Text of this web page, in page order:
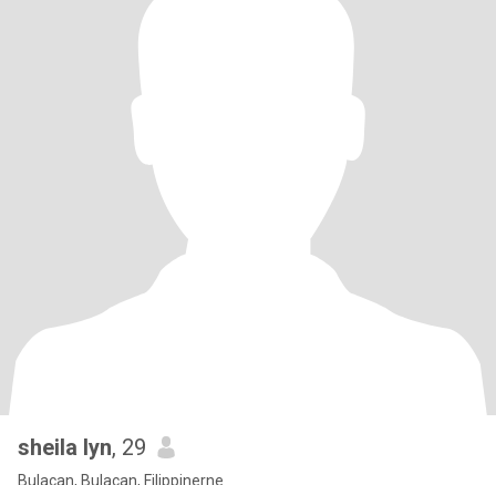
sheila lyn, 29
Bulacan, Bulacan, Filippinerne